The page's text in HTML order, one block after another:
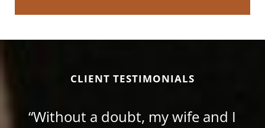
CLIENT TESTIMONIALS
“Without a doubt, my wife and I